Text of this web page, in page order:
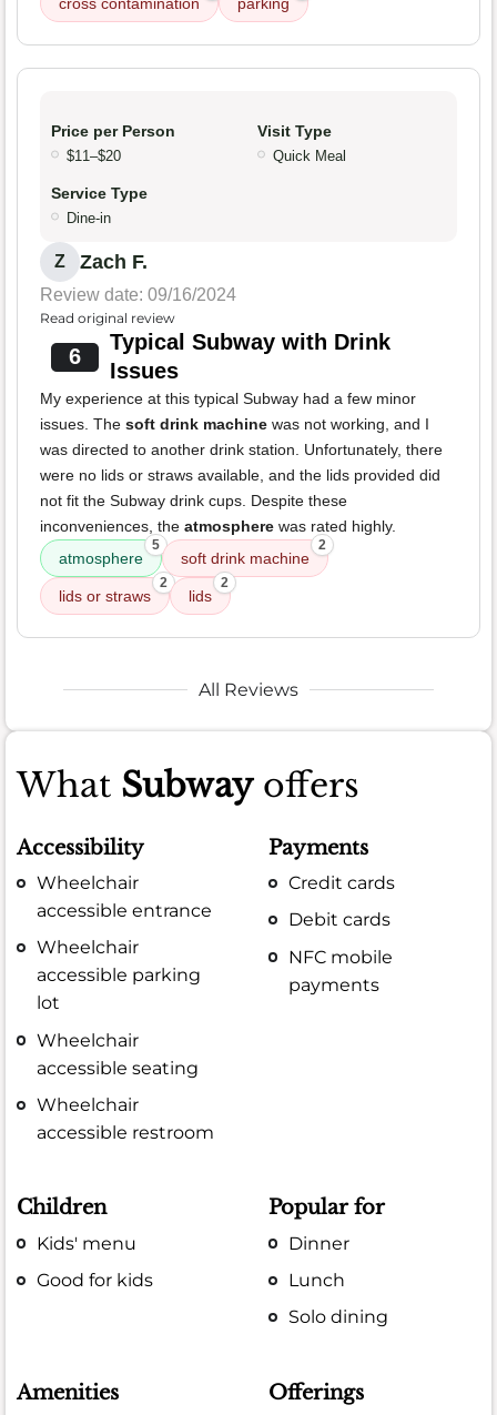
Price per Person
$11–$20
Visit Type
Quick Meal
Service Type
Dine-in
Z Zach F.
Review date: 09/16/2024
Read original review
6
Typical Subway with Drink
Issues
My experience at this typical Subway had a few minor
issues. The soft drink machine was not working, and I
was directed to another drink station. Unfortunately, there
were no lids or straws available, and the lids provided did
not fit the Subway drink cups. Despite these
inconveniences, the atmosphere was rated highly.
atmosphere
5
soft drink machine
2
lids or straws
2
lids
2
All Reviews
What Subwayoffers
Accessibility
Wheelchair
accessible entrance
Wheelchair
accessible parking
lot
Wheelchair
accessible seating
Wheelchair
accessible restroom
Payments
Credit cards
Debit cards
NFC mobile
payments
Children
Kids' menu
Good for kids
Popular for
Dinner
Lunch
Solo dining
Amenities Offerings